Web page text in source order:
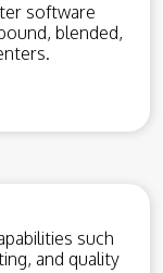
software
blended,
such
and quality